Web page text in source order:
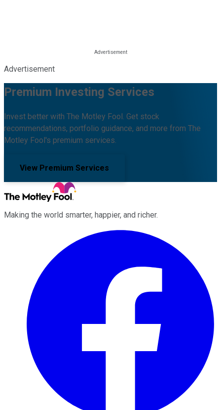
Advertisement
Premium Investing Services
Invest better with The Motley Fool. Get stock
recommendations, portfolio guidance, and more from The
Motley Fool's premium services.
View Premium Services
Making the world smarter, happier, and richer.